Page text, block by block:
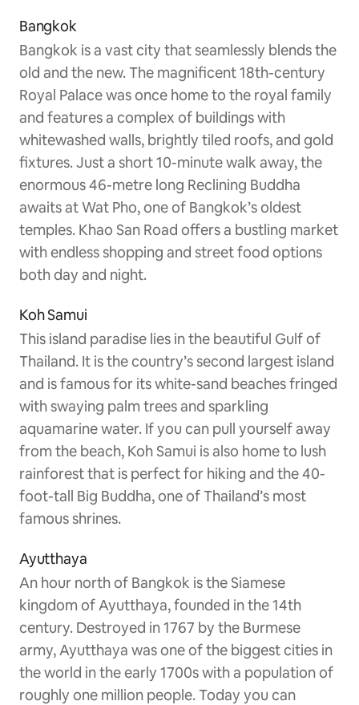
Bangkok
Bangkok is a vast city that seamlessly blends the
old and the new. The magnificent 18th-century
Royal Palace was once home to the royal family
and features a complex of buildings with
whitewashed walls, brightly tiled roofs, and gold
fixtures. Just a short 10-minute walk away, the
enormous 46-metre long Reclining Buddha
awaits at Wat Pho, one of Bangkok’s oldest
temples. Khao San Road offers a bustling market
with endless shopping and street food options
both day and night.
Koh Samui
This island paradise lies in the beautiful Gulf of
Thailand. It is the country’s second largest island
and is famous for its white-sand beaches fringed
with swaying palm trees and sparkling
aquamarine water. If you can pull yourself away
from the beach, Koh Samui is also home to lush
rainforest that is perfect for hiking and the 40-
foot-tall Big Buddha, one of Thailand’s most
famous shrines.
Ayutthaya
An hour north of Bangkok is the Siamese
kingdom of Ayutthaya, founded in the 14th
century. Destroyed in 1767 by the Burmese
army, Ayutthaya was one of the biggest cities in
the world in the early 1700s with a population of
roughly one million people. Today you can